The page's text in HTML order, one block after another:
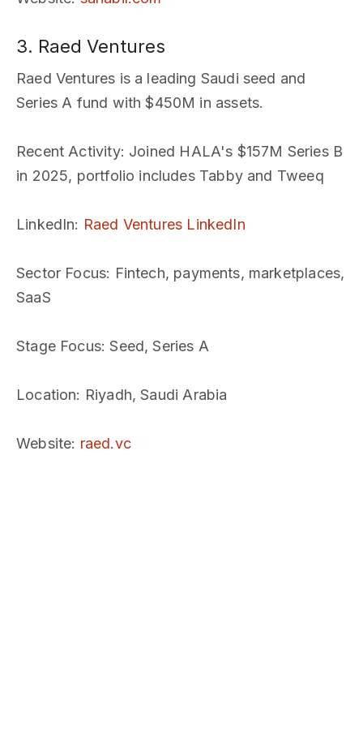
3. Raed Ventures
Raed Ventures is a leading Saudi seed and
Series A fund with $450M in assets.
Recent Activity: Joined HALA's $157M Series B
in 2025, portfolio includes Tabby and Tweeq
LinkedIn: Raed Ventures LinkedIn
Sector Focus: Fintech, payments, marketplaces,
SaaS
Stage Focus: Seed, Series A
Location: Riyadh, Saudi Arabia
Website: raed.vc